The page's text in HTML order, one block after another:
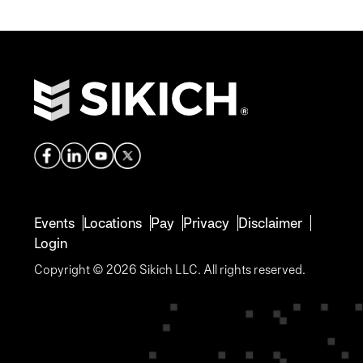
Events Locations Pay Privacy Disclaimer
Login
Copyright © 2026 Sikich LLC. All rights reserved.